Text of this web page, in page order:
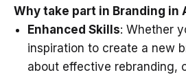
Why take part in Branding in
Enhanced Skills: Whether
inspiration to create a new
about effective rebranding,